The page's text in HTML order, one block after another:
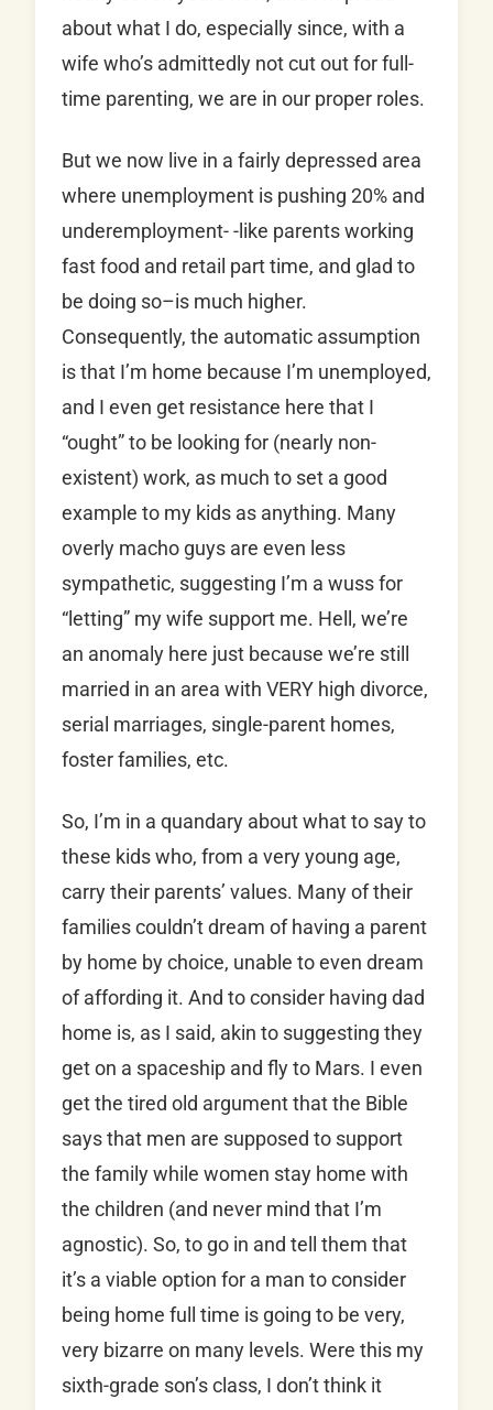
about what I do, especially since, with a
wife who’s admittedly not cut out for full-
time parenting, we are in our proper roles.
But we now live in a fairly depressed area
where unemployment is pushing 20% and
underemployment- -like parents working
fast food and retail part time, and glad to
be doing so–is much higher.
Consequently, the automatic assumption
is that I’m home because I’m unemployed,
and I even get resistance here that I
“ought” to be looking for (nearly non-
existent) work, as much to set a good
example to my kids as anything. Many
overly macho guys are even less
sympathetic, suggesting I’m a wuss for
“letting” my wife support me. Hell, we’re
an anomaly here just because we’re still
married in an area with VERY high divorce,
serial marriages, single-parent homes,
foster families, etc.
So, I’m in a quandary about what to say to
these kids who, from a very young age,
carry their parents’ values. Many of their
families couldn’t dream of having a parent
by home by choice, unable to even dream
of affording it. And to consider having dad
home is, as I said, akin to suggesting they
get on a spaceship and fly to Mars. I even
get the tired old argument that the Bible
says that men are supposed to support
the family while women stay home with
the children (and never mind that I’m
agnostic). So, to go in and tell them that
it’s a viable option for a man to consider
being home full time is going to be very,
very bizarre on many levels. Were this my
sixth-grade son’s class, I don’t think it